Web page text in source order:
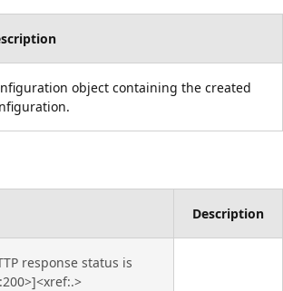
object containing the created
Description
response status is